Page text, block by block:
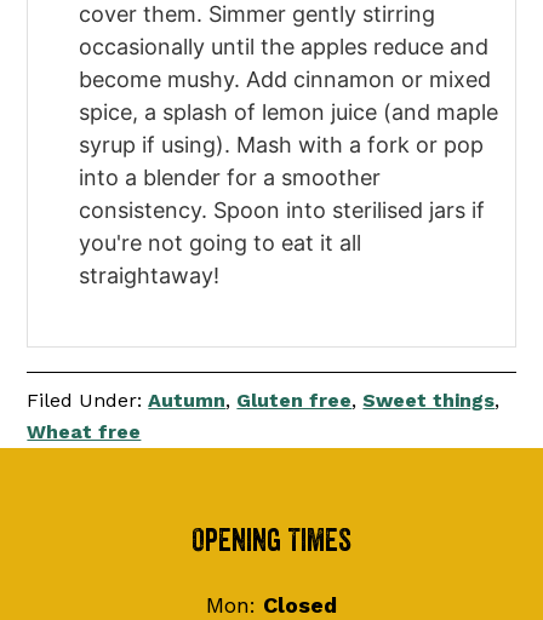
cover them. Simmer gently stirring
occasionally until the apples reduce and
become mushy. Add cinnamon or mixed
spice, a splash of lemon juice (and maple
syrup if using). Mash with a fork or pop
into a blender for a smoother
consistency. Spoon into sterilised jars if
you're not going to eat it all
straightaway!
Filed Under:Autumn, Gluten free,Sweet things,
Wheat free
Opening Times
Mon: Closed